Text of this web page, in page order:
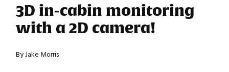
3D in-cabin monitoring
with a 2D camera!
By Jake Morris